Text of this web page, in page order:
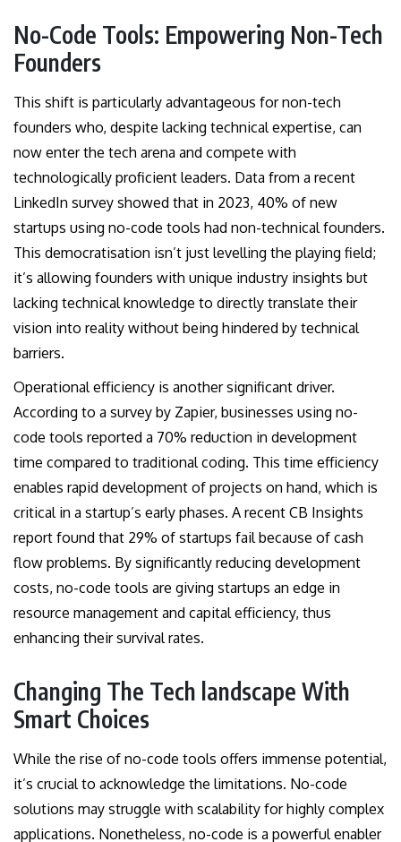
No-Code Tools: Empowering Non-Tech
Founders
This shift is particularly advantageous for non-tech
founders who, despite lacking technical expertise, can
now enter the tech arena and compete with
technologically proficient leaders. Data from a recent
LinkedIn survey showed that in 2023, 40% of new
startups using no-code tools had non-technical founders.
This democratisation isn’t just levelling the playing field;
it’s allowing founders with unique industry insights but
lacking technical knowledge to directly translate their
vision into reality without being hindered by technical
barriers.
Operational efficiency is another significant driver.
According to a survey by Zapier, businesses using no-
code tools reported a 70% reduction in development
time compared to traditional coding. This time efficiency
enables rapid development of projects on hand, which is
critical in a startup’s early phases. A recent CB Insights
report found that 29% of startups fail because of cash
flow problems. By significantly reducing development
costs, no-code tools are giving startups an edge in
resource management and capital efficiency, thus
enhancing their survival rates.
Changing The Tech landscape With
Smart Choices
While the rise of no-code tools offers immense potential,
it’s crucial to acknowledge the limitations. No-code
solutions may struggle with scalability for highly complex
applications. Nonetheless, no-code is a powerful enabler